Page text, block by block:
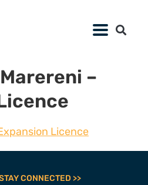
–
Licence
CONNECTED >>